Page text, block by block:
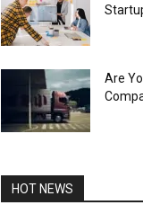
Are
HOT NEWS